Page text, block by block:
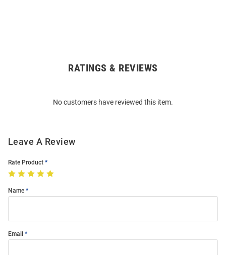
RATINGS & REVIEWS
No customers have reviewed this item.
Leave A Review
Rate Product
Name
Email